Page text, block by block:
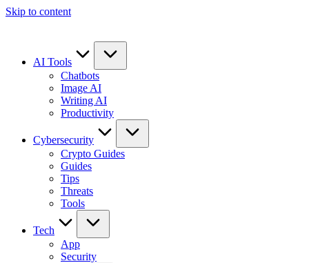
Skip to content
AI Tools
Chatbots
Image AI
Writing AI
Productivity
Cybersecurity
Crypto Guides
Guides
Tips
Threats
Tools
Tech
App
Security